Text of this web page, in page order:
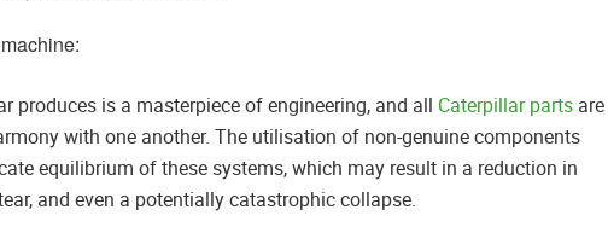
produces is a masterpiece of engineering, and all Caterpillar parts are
with one another. The utilisation of non-genuine components
equilibrium of these systems, which may result in a reduction in
and even a potentially catastrophic collapse.